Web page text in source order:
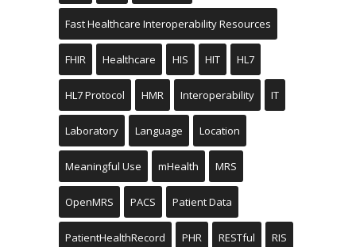
Fast Healthcare Interoperability Resources
FHIR Healthcare HIS HIT HL7
HL7 Protocol HMR Interoperability IT
Laboratory Language Location
Meaningful Use mHealth MRS
OpenMRS PACS Patient Data
PatientHealthRecord PHR RESTful RIS